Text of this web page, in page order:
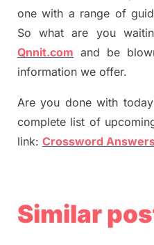
one with a range of
So what are you
Qnnit.com and be
information we offer.
Are you done with
complete list of
link: Crossword
Similar